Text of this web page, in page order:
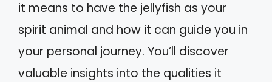
it means to have the jellyfish as your
spirit animal and how it can guide you in
your personal journey. You’ll discover
valuable insights into the qualities it